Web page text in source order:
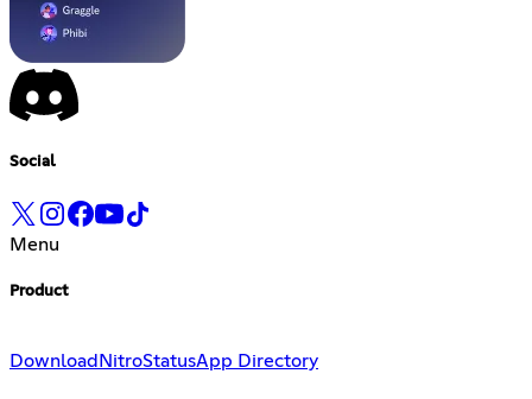
Social
Menu
Product
Download NitroStatusApp Directory